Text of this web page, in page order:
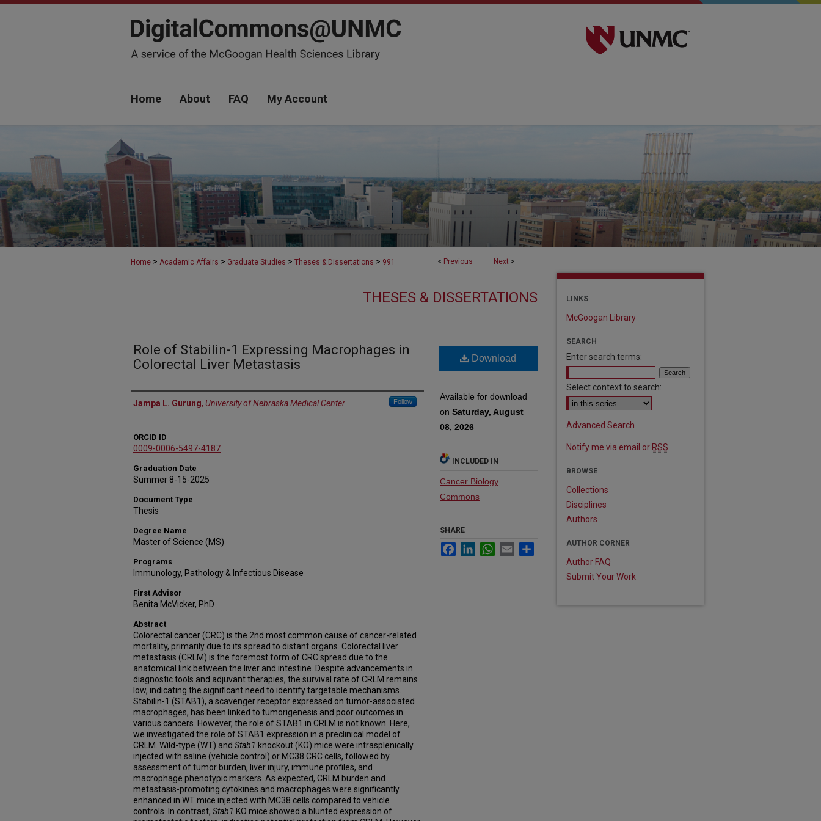
Home About FAQ My Account
< Previous Next >
Home > Academic Affairs > Graduate Studies > Theses & Dissertations > 991
THESES & DISSERTATIONS
Role of Stabilin-1 Expressing Macrophages in
Colorectal Liver Metastasis
Author
Jampa L. Gurung, University of Nebraska Medical Center Follow
ORCID ID
0009-0006-5497-4187
Graduation Date
Summer 8-15-2025
Document Type
Thesis
Degree Name
Master of Science (MS)
Programs
Immunology, Pathology & Infectious Disease
First Advisor
Benita McVicker, PhD
Abstract
Colorectal cancer (CRC) is the 2nd most common cause of cancer-related
mortality, primarily due to its spread to distant organs. Colorectal liver
metastasis (CRLM) is the foremost form of CRC spread due to the
anatomical link between the liver and intestine. Despite advancements in
diagnostic tools and adjuvant therapies, the survival rate of CRLM remains
low, indicating the significant need to identify targetable mechanisms.
Stabilin-1 (STAB1), a scavenger receptor expressed on tumor-associated
macrophages, has been linked to tumorigenesis and poor outcomes in
various cancers. However, the role of STAB1 in CRLM is not known. Here,
we investigated the role of STAB1 expression in a preclinical model of
CRLM. Wild-type (WT) and Stab1 knockout (KO) mice were intrasplenically
injected with saline (vehicle control) or MC38 CRC cells, followed by
assessment of tumor burden, liver injury, immune profiles, and
macrophage phenotypic markers. As expected, CRLM burden and
metastasis-promoting cytokines and macrophages were significantly
enhanced in WT mice injected with MC38 cells compared to vehicle
controls. In contrast, Stab1 KO mice showed a blunted expression of
Download
Available for download
on Saturday, August
08, 2026
INCLUDED IN
Cancer Biology
Commons
SHARE
FacebookLinkedInWhatsApp
Email
LINKS
McGoogan Library
SEARCH
Enter search terms:
Select context to search:
Advanced Search
Notify me via email or RSS
BROWSE
Collections
Disciplines
Authors
AUTHOR CORNER
Author FAQ
Submit Your Work